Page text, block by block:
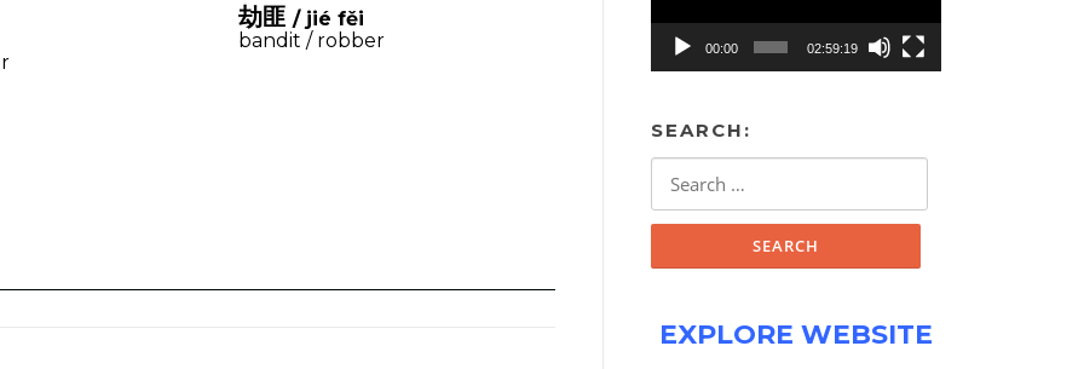
劫匪 / jié fěi
bandit / robber
00:00 02:59:19
SEARCH:
EXPLORE WEBSITE